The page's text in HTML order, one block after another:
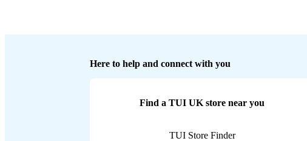
Here to help and connect with you
Find a TUI UK store near you
TUI Store Finder